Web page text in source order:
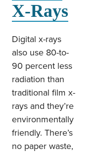
X-Rays
Digital x-rays
also use 80-to-
90 percent less
radiation than
traditional film x-
rays and they’re
environmentally
friendly. There’s
no paper waste,